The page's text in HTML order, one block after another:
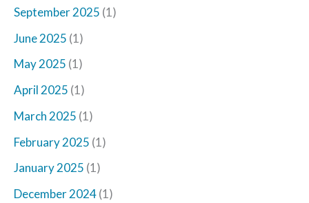
September 2025 (1)
June 2025 (1)
May 2025 (1)
April 2025 (1)
March 2025 (1)
February 2025 (1)
January 2025 (1)
December 2024(1)